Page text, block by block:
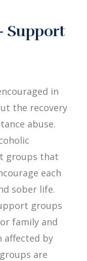
Support
in
the recovery
abuse.
groups that
each
sober life.
groups
family and
affected by
are